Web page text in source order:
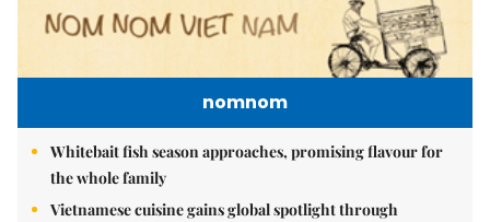
nomnom
Whitebait fish season approaches, promising flavour for
the whole family
Vietnamese cuisine gains global spotlight through